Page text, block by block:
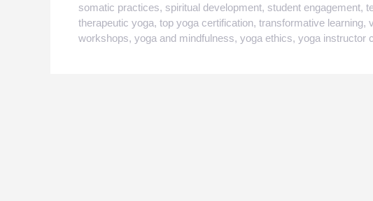
somatic practices, spiritual development, student engagement,
therapeutic yoga, top yoga certification, transformative learning,
workshops, yoga and mindfulness, yoga ethics, yoga instructor